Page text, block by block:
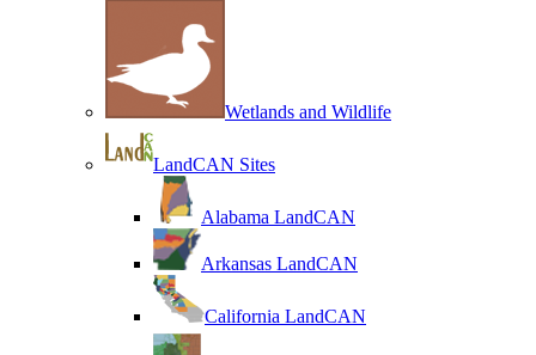
Wetlands and Wildlife
LandCAN Sites
Alabama LandCAN
Arkansas LandCAN
California LandCAN